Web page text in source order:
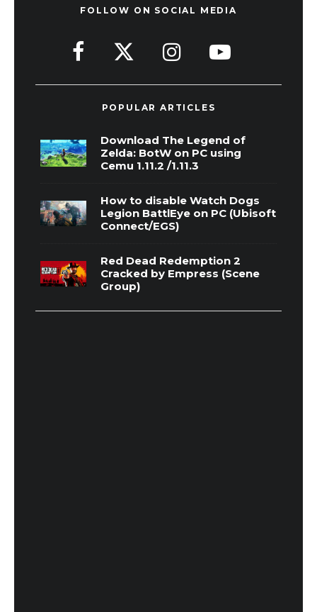
FOLLOW ON SOCIAL MEDIA
POPULAR ARTICLES
Download The Legend of
Zelda: BotW on PC using
Cemu 1.11.2 /1.11.3
How to disable Watch Dogs
Legion BattlEye on PC (Ubisoft
Connect/EGS)
Red Dead Redemption 2
Cracked by Empress (Scene
Group)